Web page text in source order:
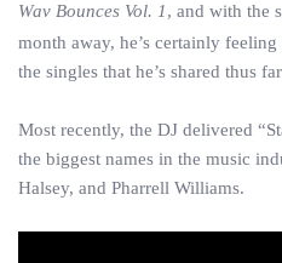
Wav Bounces Vol. 1, and with the
month away, he’s certainly
the singles that he’s shared thus
Most recently, the DJ delivered
the biggest names in the music
Halsey, and Pharrell Williams.